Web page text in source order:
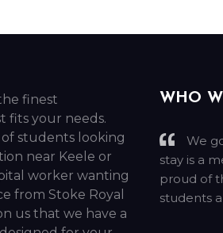
finest
fits your needs.
students looking
near Keele or
worker wanting
from Stoke Royal
us that we have a
WHO
We
stay is a
proud of
students